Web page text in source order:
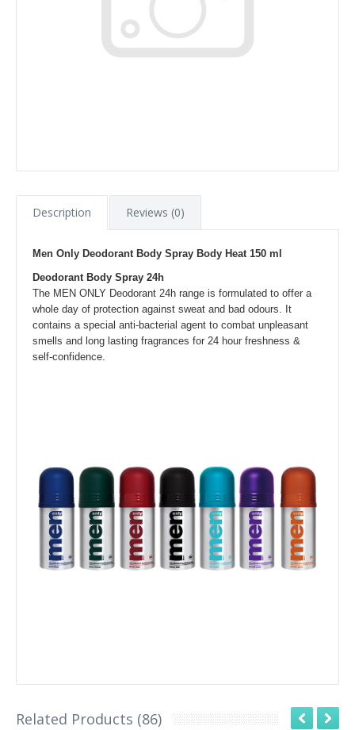
Description Reviews (0)
Men Only Deodorant Body Spray Body Heat 150 ml
Deodorant Body Spray 24h
The MEN ONLY Deodorant 24h range is formulated to offer a
whole day of protection against sweat and bad odours. It
contains a special anti-bacterial agent to combat unpleasant
smells and long lasting fragrances for 24 hour freshness &
self-confidence.
Related Products (86)